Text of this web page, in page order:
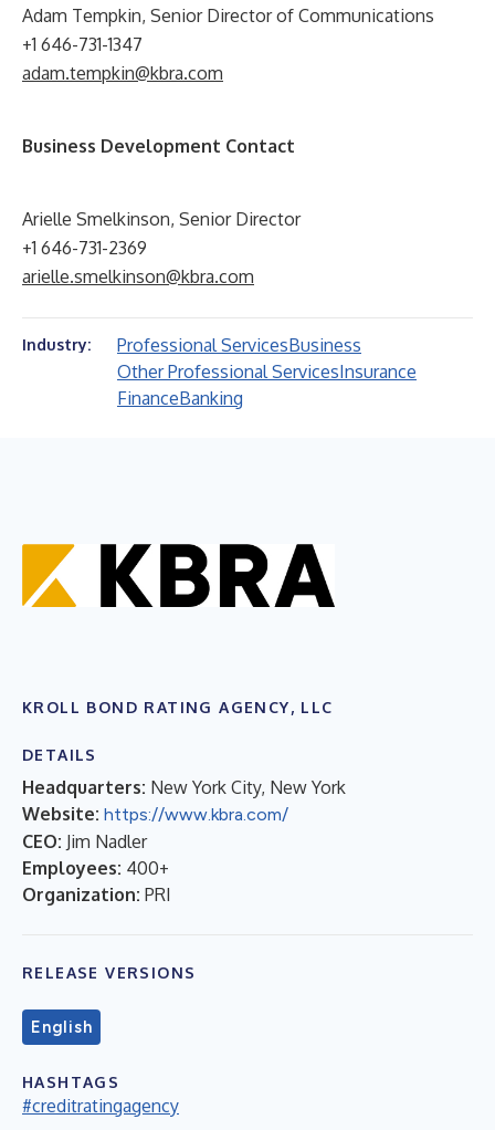
Adam Tempkin, Senior Director of Communications
+1 646-731-1347
adam.tempkin@kbra.com
Business Development Contact
Arielle Smelkinson, Senior Director
+1 646-731-2369
arielle.smelkinson@kbra.com
Industry: Professional ServicesBusiness
Other Professional ServicesInsurance
FinanceBanking
KROLL BOND RATING AGENCY, LLC
DETAILS
Headquarters: New York City, New York
Website: https://www.kbra.com/
CEO: Jim Nadler
Employees: 400+
Organization: PRI
RELEASE VERSIONS
English
HASHTAGS
#creditratingagency